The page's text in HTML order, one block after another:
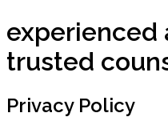
experienced
trusted
Privacy Policy